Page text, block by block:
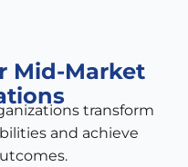
Mid-Market
transform
and achieve